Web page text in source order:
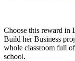
Choose this reward in
Build her Business
whole classroom full
school.